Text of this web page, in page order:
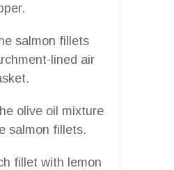
salmon fillets
lined air
olive oil mixture
salmon fillets.
fillet with lemon